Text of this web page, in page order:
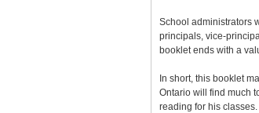
School administrators
principals, vice-
booklet ends with a
In short, this booklet
Ontario will find much
reading for his classes.